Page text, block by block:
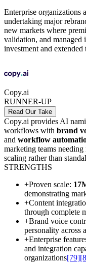
Enterprise organizations
undertaking major
new markets where
validation, and managed
investment and extended
Copy.ai
RUNNER-UP
Read Our Take
Copy.ai provides AI
workflows with brand
and workflow
marketing teams
scaling rather than
STRENGTHS
+Proven scale:
demonstrating
+Content
through complete
+Brand voice
personality across
+Enterprise
and integration
organizations[79]